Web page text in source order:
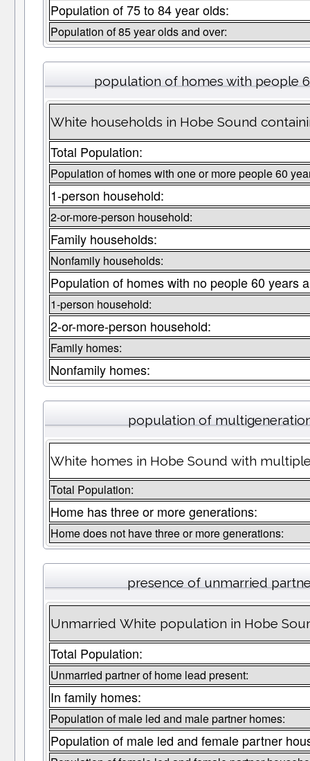
Population of 75 to 84 year olds:
Population of 85 year olds and over:
population of homes with people
White households in Hobe Sound
Total Population:
Population of homes with one or more people 60
1-person household:
2-or-more-person household:
Family households:
Nonfamily households:
Population of homes with no people 60 years
1-person household:
2-or-more-person household:
Family homes:
Nonfamily homes:
population of
White homes in Hobe Sound with
Total Population:
Home has three or more generations:
Home does not have three or more generations:
presence of unmarried
Unmarried White population in Hobe
Total Population:
Unmarried partner of home lead present:
In family homes:
Population of male led and male partner homes:
Population of male led and female partner